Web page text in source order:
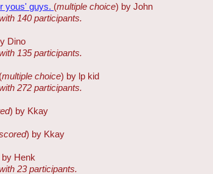
yous' guys. (multiple choice) by John
140 participants.
Dino
135 participants.
(multiple choice) by lp kid
272 participants.
) by Kkay
) by Kkay
by Henk
23 participants.